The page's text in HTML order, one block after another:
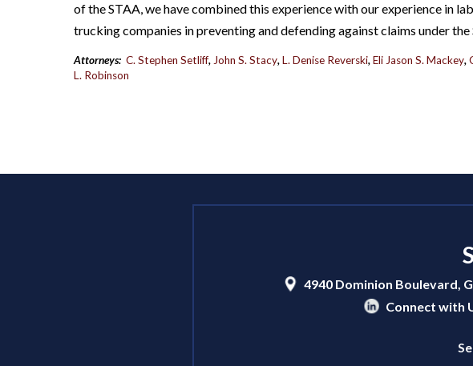
of the STAA, we have combined this experience with our experience in
trucking companies in preventing and defending against claims under the
Attorneys:C. Stephen Setliff, John S. Stacy, L. Denise Reverski, Eli Jason S. Mackey,
L. Robinson
4940 Dominion Boulevard,
Connect with